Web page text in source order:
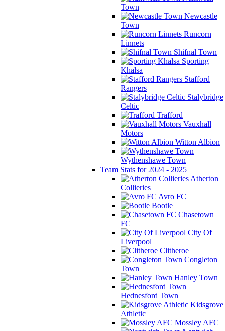
Town
Newcastle
Town
Runcorn
Linnets
Shifnal Town
Sporting
Khalsa
Stafford
Rangers
Stalybridge
Celtic
Trafford
Vauxhall
Motors
Witton Albion
Wythenshawe Town
Team Stats for 2024 - 2025
Atherton
Collieries
Avro FC
Bootle
Chasetown
FC
City Of
Liverpool
Clitheroe
Congleton
Town
Hanley Town
Hednesford Town
Kidsgrove
Athletic
Mossley AFC